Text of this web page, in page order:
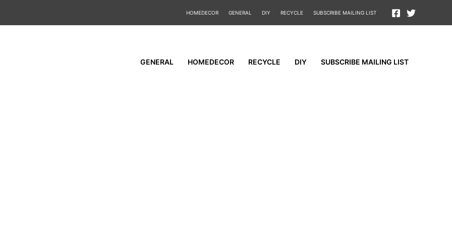
HOMEDECOR GENERAL DIY RECYCLE SUBSCRIBE MAILING LIST
GENERAL HOMEDECOR RECYCLE DIY SUBSCRIBE MAILING LIST